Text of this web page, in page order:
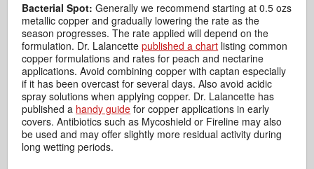
Bacterial Spot:Generally we recommend starting at 0.5 ozs
metallic copper and gradually lowering the rate as the
season progresses. The rate applied will depend on the
formulation. Dr. Lalancettepublished a chart listing common
copper formulations and rates for peach and nectarine
applications. Avoid combining copper with captan especially
if it has been overcast for several days. Also avoid acidic
spray solutions when applying copper. Dr. Lalancette has
published a handy guide for copper applications in early
covers. Antibiotics such as Mycoshield or Fireline may also
be used and may offer slightly more residual activity during
long wetting periods.